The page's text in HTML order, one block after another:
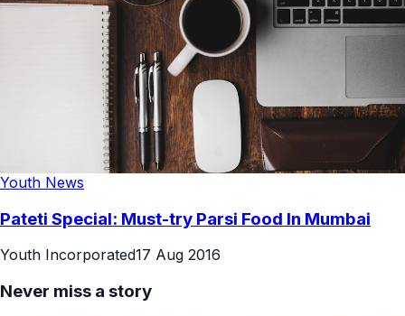
Youth News
Pateti Special: Must-try Parsi Food In Mumbai
Youth Incorporated17 Aug 2016
Never miss a story